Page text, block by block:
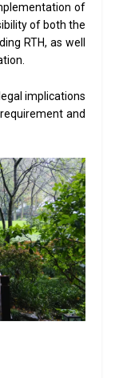
of
of both the
RTH, as well
implications
and